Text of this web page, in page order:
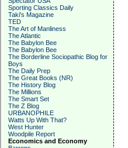
Sporting Classics Daily
Taki's Magazine
TED
The Art of Manliness
The Atlantic
The Babylon Bee
The Babylon Bee
The Borderline Sociopathic Blog for
Boys
The Daily Prep
The Great Books (NR)
The History Blog
The Millions
The Smart Set
The Z Blog
URBANOPHILE
Watts Up With That?
West Hunter
Woodpile Report
Economics and Economy